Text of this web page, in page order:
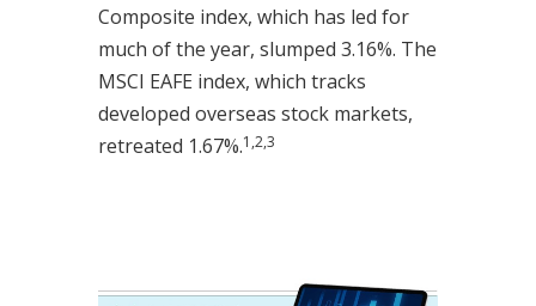
Composite index, which has led for
much of the year, slumped 3.16%. The
MSCI EAFE index, which tracks
developed overseas stock markets,
retreated 1.67%.1,2,3